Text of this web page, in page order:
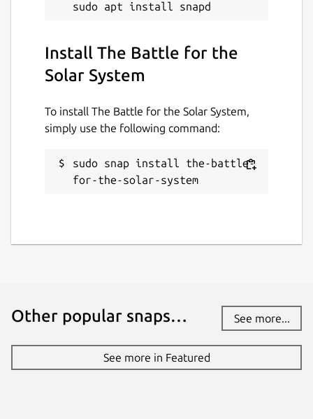
Install The Battle for the
Solar System
To install The Battle for the Solar System,
simply use the following command:
sudo snap install the-battle-
for-the-solar-system
Other popular snaps… See more...
See more in Featured